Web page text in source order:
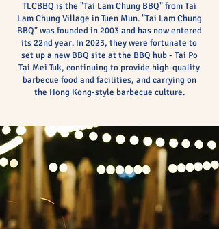
TLCBBQ is the "Tai Lam Chung BBQ" from Tai
Lam Chung Village in Tuen Mun. "Tai Lam Chung
BBQ" was founded in 2003 and has now entered
its 22nd year. In 2023, they were fortunate to
set up a new BBQ site at the BBQ hub - Tai Po
Tai Mei Tuk, continuing to provide high-quality
barbecue food and facilities, and carrying on
the Hong Kong-style barbecue culture.